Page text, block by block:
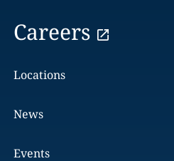
Careers
Locations
News
Events